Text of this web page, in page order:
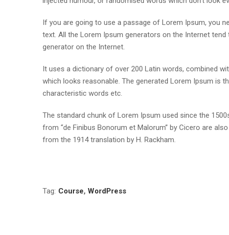
If you are going to use a passage of Lorem Ipsum, you
text. All the Lorem Ipsum generators on the Internet
generator on the Internet.
It uses a dictionary of over 200 Latin words, combined
which looks reasonable. The generated Lorem Ipsum is
characteristic words etc.
The standard chunk of Lorem Ipsum used since the
from “de Finibus Bonorum et Malorum” by Cicero are
from the 1914 translation by H. Rackham.
Tag: Course, WordPress